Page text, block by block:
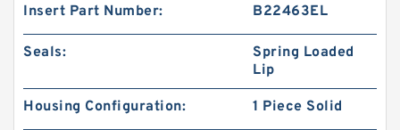
Insert Part Number: B22463EL
Seals:
Spring Loaded
Lip
Housing Configuration: 1 Piece Solid